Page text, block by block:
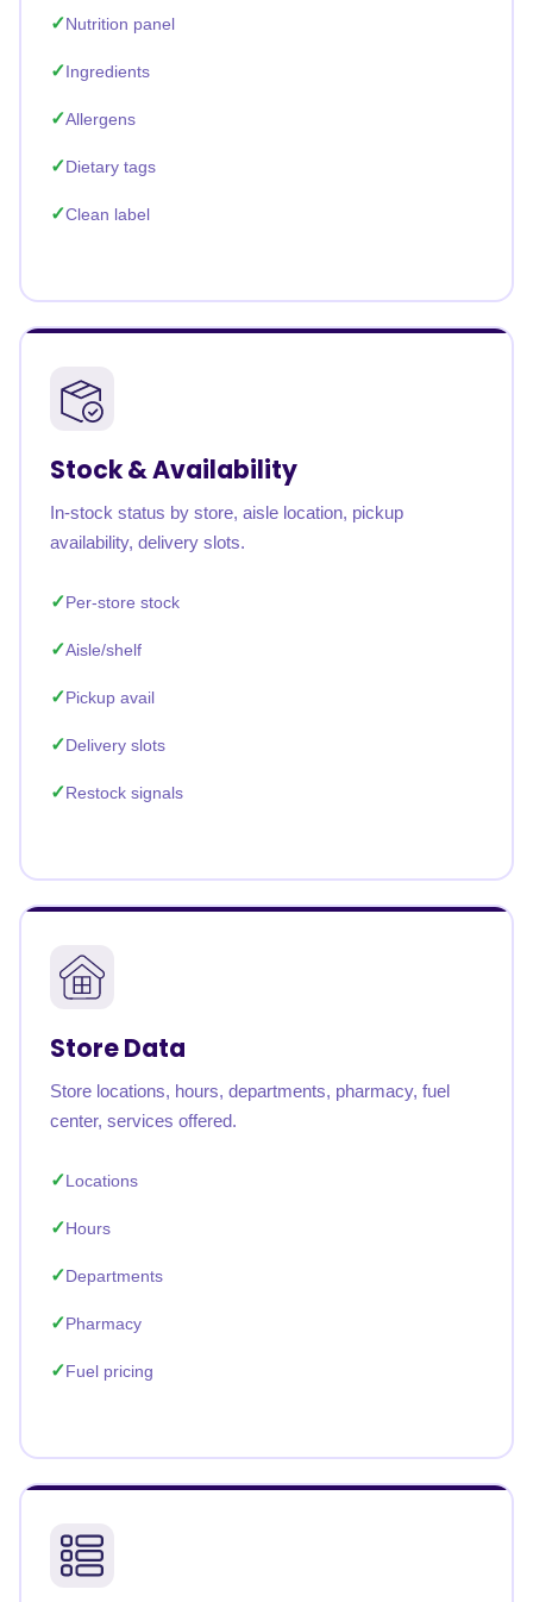
Nutrition panel
Ingredients
Allergens
Dietary tags
Clean label
Stock & Availability
In-stock status by store, aisle location, pickup
availability, delivery slots.
Per-store stock
Aisle/shelf
Pickup avail
Delivery slots
Restock signals
Store Data
Store locations, hours, departments, pharmacy, fuel
center, services offered.
Locations
Hours
Departments
Pharmacy
Fuel pricing